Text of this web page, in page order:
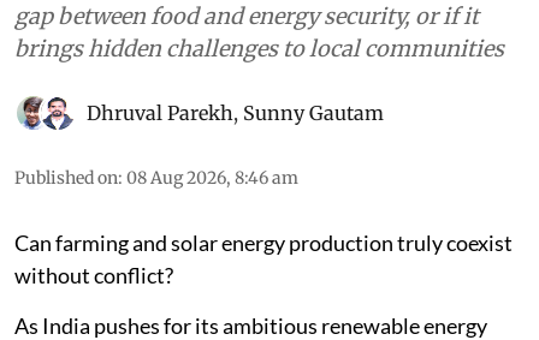
gap between food and energy security, or if it
brings hidden challenges to local communities
Dhruval Parekh, Sunny Gautam
Published on: 08 Aug 2026, 8:46 am
Can farming and solar energy production truly coexist
without conflict?
As India pushes for its ambitious renewable energy